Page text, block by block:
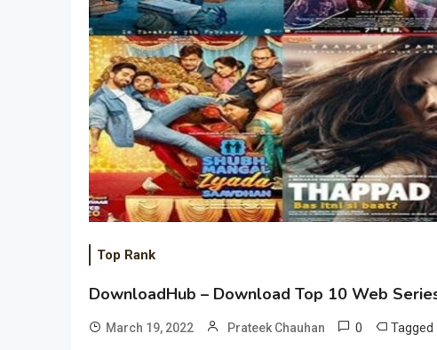
Top Rank
DownloadHub – Download Top 10 Web
March 19, 2022 Prateek Chauhan 0 Tagged